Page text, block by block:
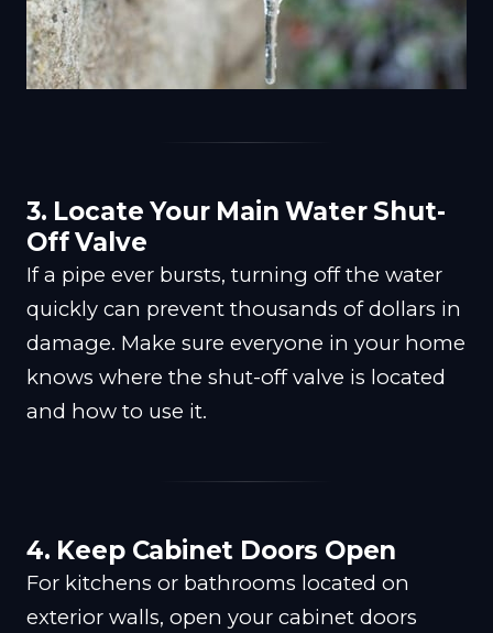
3. Locate Your Main Water Shut-
Off Valve
If a pipe ever bursts, turning off the water
quickly can prevent thousands of dollars in
damage. Make sure everyone in your home
knows where the shut-off valve is located
and how to use it.
4. Keep Cabinet Doors Open
For kitchens or bathrooms located on
exterior walls, open your cabinet doors